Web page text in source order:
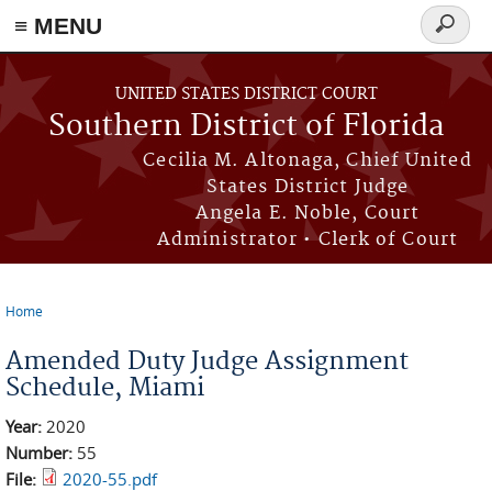
≡ MENU
Skip to main content
UNITED STATES DISTRICT COURT
Southern District of Florida
Cecilia M. Altonaga, Chief United
States District Judge
Angela E. Noble, Court
Administrator • Clerk of Court
Search
form
Home
Amended Duty Judge Assignment
Schedule, Miami
Year: 2020
Number: 55
File:
2020-55.pdf